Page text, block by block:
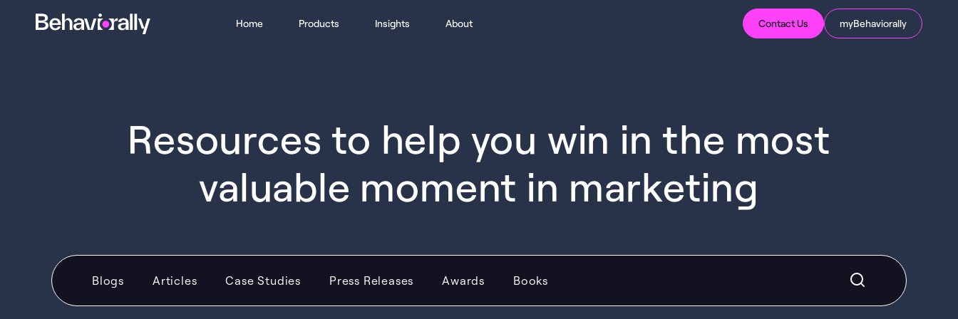
Home Products Insights About Contact Us myBehaviorally
Resources to help you win in the most
valuable moment in marketing
Blogs Articles Case Studies Press Releases Awards Books